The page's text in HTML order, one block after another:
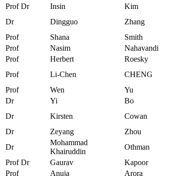
Prof Dr
Insin Kim
Dr
Dingguo Zhang
Prof
Shana Smith
Prof
Nasim Nahavandi
Prof
Herbert Roesky
Prof
Li-Chen CHENG
Prof
Wen Yu
Dr
Yi Bo
Dr
Kirsten Cowan
Dr
Zeyang Zhou
Dr
Mohammad
Khairuddin
Othman
Prof Dr
Gaurav Kapoor
Prof
Anuja Arora